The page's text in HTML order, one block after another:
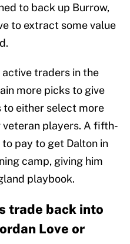
to back up Burrow,
to extract some value
traders in the
more picks to give
either select more
players. A fifth-
pay to get Dalton in
camp, giving him
playbook.
trade back into
Love or